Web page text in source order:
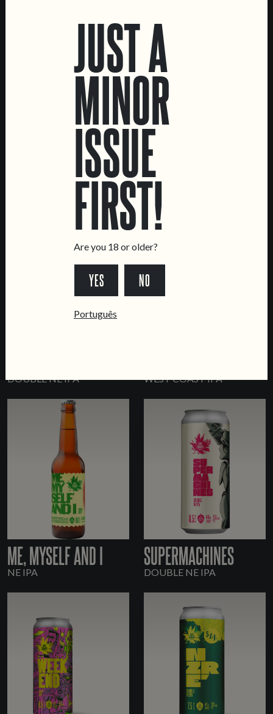
OAT CREAM IPA
TOPA!
DOUBLE NE IPA
DOUBLE NE IPA WEST COAST IPA
ME, MYSELF AND I
NE IPA
SUPERMACHINES
DOUBLE NE IPA
JUST A
MINOR
ISSUE
FIRST!
Are you 18 or older?
YES NO
Português